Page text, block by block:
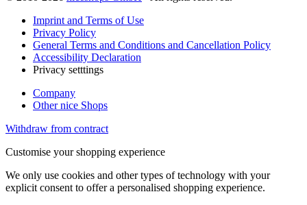
Imprint and Terms of Use
Privacy Policy
General Terms and Conditions and Cancellation Policy
Accessibility Declaration
Privacy setttings
Company
Other nice Shops
Withdraw from contract
Customise your shopping experience
We only use cookies and other types of technology with your
explicit consent to offer a personalised shopping experience.